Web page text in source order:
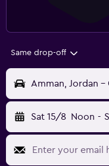
Same drop-off
Amman, Jordan -
Sat 15/8 Noon -